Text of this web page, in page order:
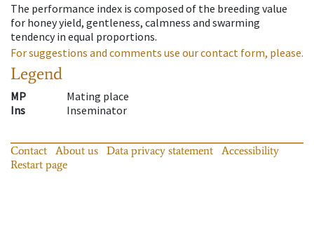
The performance index is composed of the breeding value
for honey yield, gentleness, calmness and swarming
tendency in equal proportions.
For suggestions and comments use our contact form, please.
Legend
MP
Mating place
Ins
Inseminator
Contact About us Data privacy statement
Accessibility
Restart page